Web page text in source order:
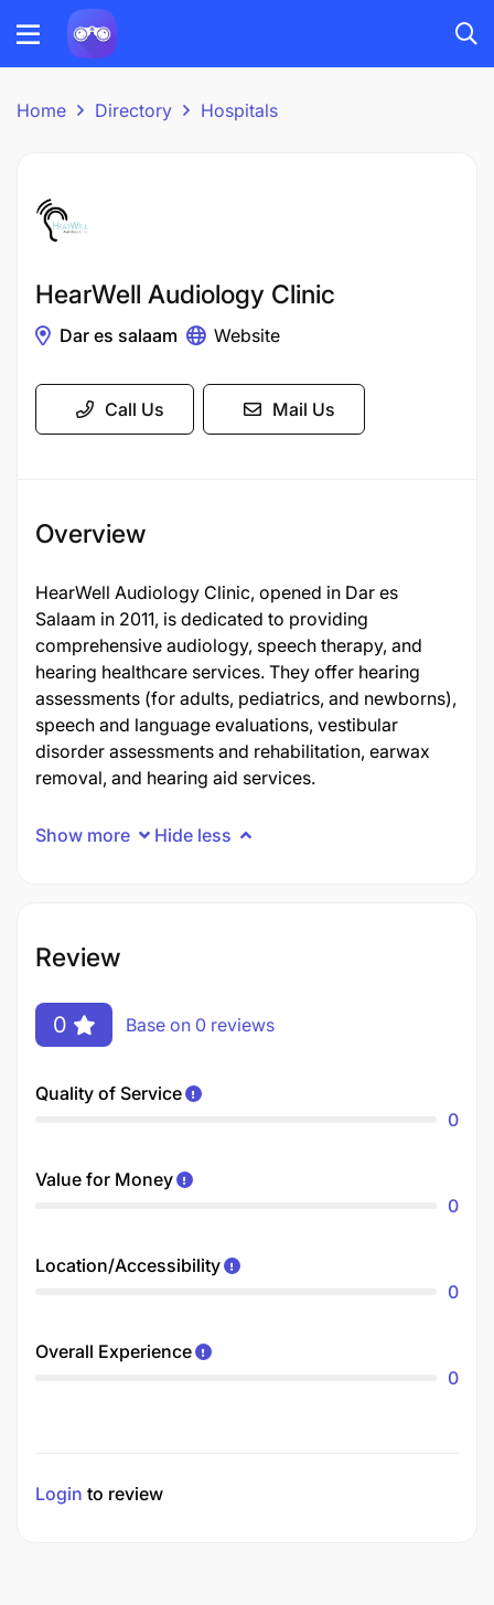
Home Directory Hospitals
HearWell Audiology Clinic
Dar es salaam Website
Call Us Mail Us
Overview
HearWell Audiology Clinic, opened in Dar es
Salaam in 2011, is dedicated to providing
comprehensive audiology, speech therapy, and
hearing healthcare services. They offer hearing
assessments (for adults, pediatrics, and newborns),
speech and language evaluations, vestibular
disorder assessments and rehabilitation, earwax
removal, and hearing aid services.
Show more Hide less
Review
0 Base on 0 reviews
Quality of Service
0
Value for Money
0
Location/Accessibility
0
Overall Experience
0
Login to review